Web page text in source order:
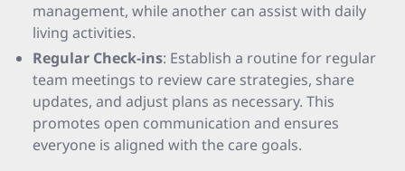
management, while another can assist with daily
living activities.
Regular Check-ins: Establish a routine for regular
team meetings to review care strategies, share
updates, and adjust plans as necessary. This
promotes open communication and ensures
everyone is aligned with the care goals.